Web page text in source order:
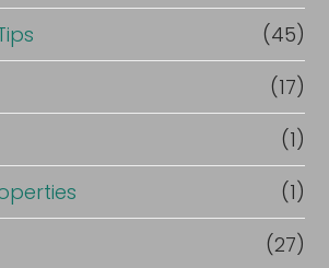
(45)
(17)
(1)
(1)
(27)